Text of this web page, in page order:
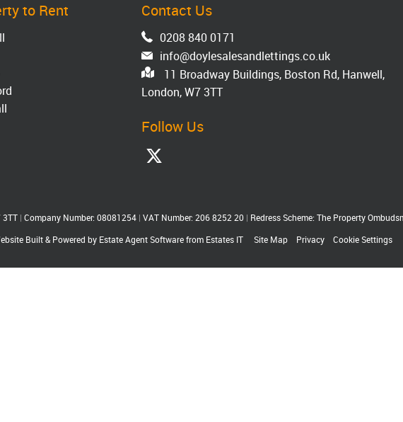
to Rent Contact Us
0208 840 0171
info@doylesalesandlettings.co.uk
11 Broadway Buildings, Boston Rd, Hanwell,
London, W7 3TT
Follow Us
3TT | Company Number: 08081254 | VAT Number: 206 8252 20 | Redress Scheme: The Property
Built& Powered by Estate Agent Softwarefrom Estates IT Site Map Privacy Cookie Settings